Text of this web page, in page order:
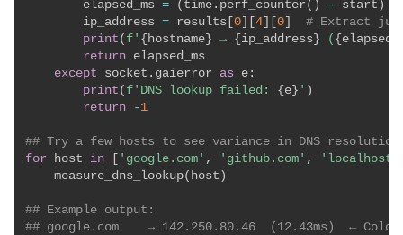
        elapsed_ms
= ( time . perf_counter ( ) - start )
        ip_address
= results [0] [4] [0]
# Extract
print ( f' {hostname} → {ip_address} ( {
return elapsed_ms
except socket . gaierror as e :
print ( f'DNS lookup failed: {e} ' )
return
- 1
## Try a few hosts to see variance in DNS
for host in [ 'google.com' , 'github.com' , 'localhost'
    measure_dns_lookup
( host )
## Example output:
## google.com    → 142.250.80.46  (12.43ms)  ← Cold